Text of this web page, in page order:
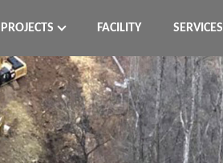
PROJECTS FACILITY SERVICES